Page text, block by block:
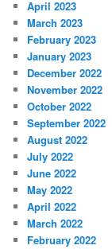
April 2023
March 2023
February 2023
January 2023
December 2022
November 2022
October 2022
September 2022
August 2022
July 2022
June 2022
May 2022
April 2022
March 2022
February 2022